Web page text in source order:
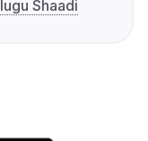
Shaadi